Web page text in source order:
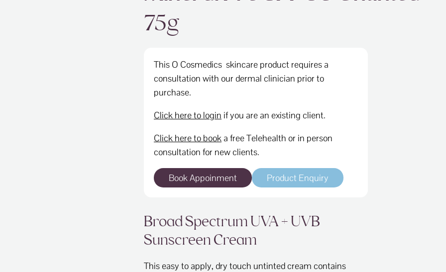
75g
This O Cosmedics skincare product requires a
consultation with our dermal clinician prior to
purchase.
Click here to login if you are an existing client.
Click here to book a free Telehealth or in person
consultation for new clients.
Book Appoinment Product Enquiry
Broad Spectrum UVA + UVB
Sunscreen Cream
This easy to apply, dry touch untinted cream contains